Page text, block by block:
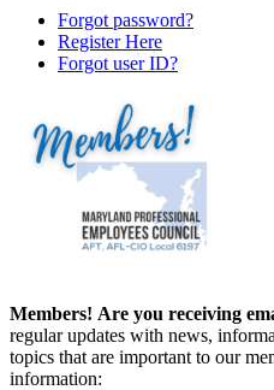
Forgot password?
Register Here
Forgot user ID?
Members! Are you receiving
regular updates with news,
topics that are important to our
information: